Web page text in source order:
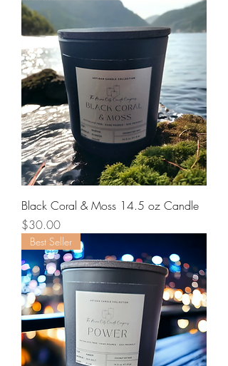
Black Coral & Moss 14.5 oz Candle
Price
$30.00
Best Seller